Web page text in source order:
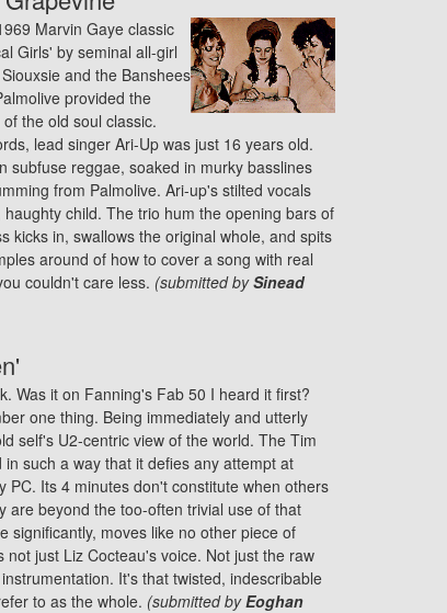
Marvin Gaye classic
Girls' by seminal all-girl
and the Banshees
provided the
the old soul classic.
lead singer Ari-Up was just 16 years old.
subfuse reggae, soaked in murky basslines
from Palmolive. Ari-up's stilted vocals
child. The trio hum the opening bars of
kicks in, swallows the original whole, and spits
around of how to cover a song with real
couldn't care less. (submitted bySinead
Was it on Fanning's Fab 50 I heard it first?
one thing. Being immediately and utterly
self's U2-centric view of the world. The Tim
such a way that it defies any attempt at
PC. Its 4 minutes don't constitute when others
are beyond the too-often trivial use of that
significantly, moves like no other piece of
not just Liz Cocteau's voice. Not just the raw
It's that twisted, indescribable
to as the whole. (submitted byEoghan